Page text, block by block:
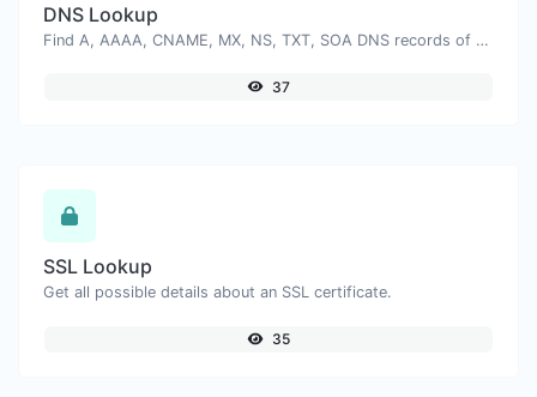
DNS Lookup
Find A, AAAA, CNAME, MX, NS, TXT, SOA DNS records of a host.
37
SSL Lookup
Get all possible details about an SSL certificate.
35